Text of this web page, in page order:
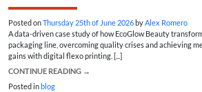
Posted onThursday 25th of June 2026 byAlex Romero
A data-driven case study of how EcoGlow Beauty
packaging line, overcoming quality crises and achieving
gains with digital flexo printing. [...]
CONTINUE READING →
Posted in blog